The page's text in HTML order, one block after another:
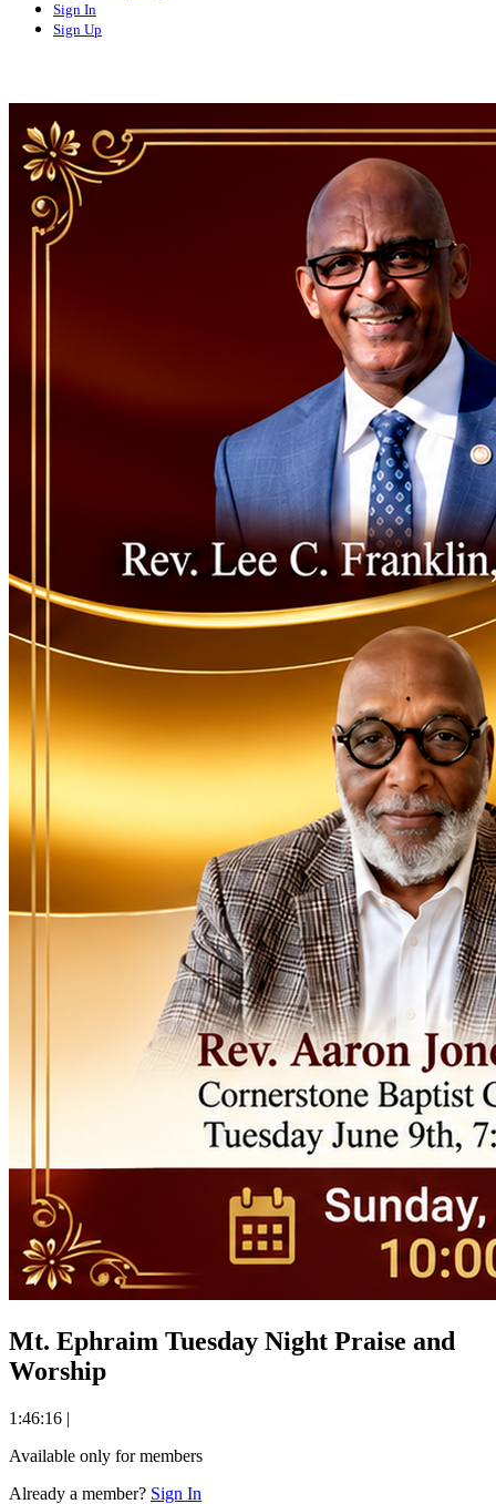
Sign In
Sign Up
Mt. Ephraim Tuesday Night Praise and
Worship
1:46:16 |
Available only for members
Already a member? Sign In